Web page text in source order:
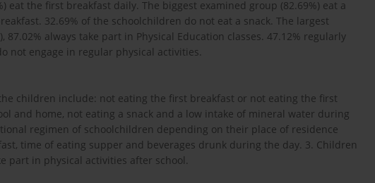
eat the first breakfast daily. The biggest examined group (82.69%) eat a
32.69% of the schoolchildren do not eat a snack. The largest
always take part in Physical Education classes. 47.12% regularly
not engage in regular physical activities.
children include: not eating the first breakfast or not eating the first
and home, not eating a snack and a low intake of mineral water during
regimen of schoolchildren depending on their place of residence
time of eating supper and beverages drunk during the day. 3. Children
part in physical activities after school.